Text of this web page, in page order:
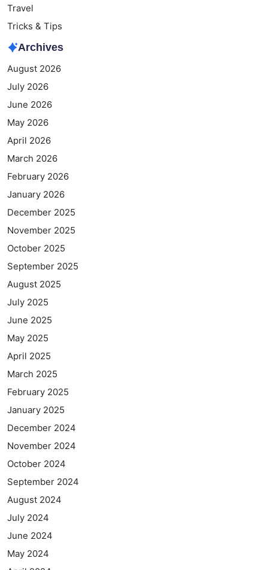
Travel
Tricks & Tips
Archives
August 2026
July 2026
June 2026
May 2026
April 2026
March 2026
February 2026
January 2026
December 2025
November 2025
October 2025
September 2025
August 2025
July 2025
June 2025
May 2025
April 2025
March 2025
February 2025
January 2025
December 2024
November 2024
October 2024
September 2024
August 2024
July 2024
June 2024
May 2024